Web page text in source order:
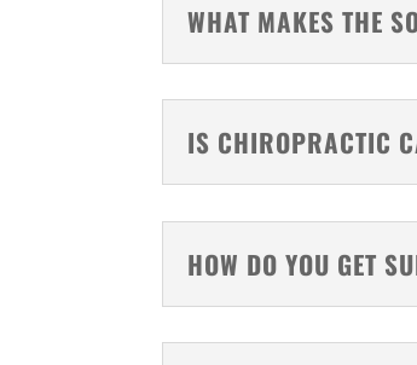
WHAT MAKES THE
IS CHIROPRACTIC
HOW DO YOU GET